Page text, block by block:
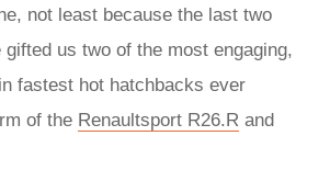
not least because the last two
gifted us two of the most engaging,
fastest hot hatchbacks ever
of the Renaultsport R26.R and